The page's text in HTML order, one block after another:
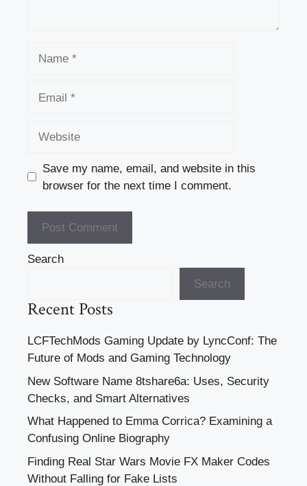
Save my name, email, and website in this
browser for the next time I comment.
Search
Search
Recent Posts
LCFTechMods Gaming Update by LyncConf: The
Future of Mods and Gaming Technology
New Software Name 8tshare6a: Uses, Security
Checks, and Smart Alternatives
What Happened to Emma Corrica? Examining a
Confusing Online Biography
Finding Real Star Wars Movie FX Maker Codes
Without Falling for Fake Lists